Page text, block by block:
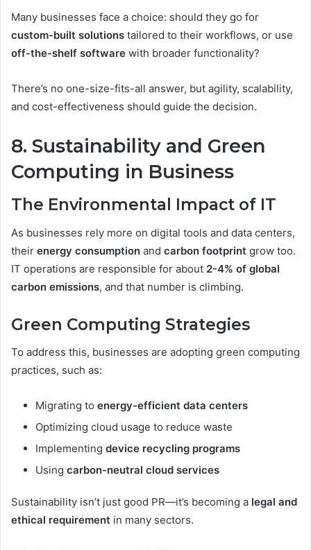
Many businesses face a choice: should they go for
custom-built solutions tailored to their workflows, or use
off-the-shelf software with broader functionality?
There’s no one-size-fits-all answer, but agility, scalability,
and cost-effectiveness should guide the decision.
8. Sustainability and Green
Computing in Business
The Environmental Impact of IT
As businesses rely more on digital tools and data centers,
their energy consumption and carbon footprint grow too.
IT operations are responsible for about 2-4% of global
carbon emissions, and that number is climbing.
Green Computing Strategies
To address this, businesses are adopting green computing
practices, such as:
Migrating to energy-efficient data centers
Optimizing cloud usage to reduce waste
Implementing device recycling programs
Using carbon-neutral cloud services
Sustainability isn’t just good PR—it’s becoming a legal and
ethical requirement in many sectors.